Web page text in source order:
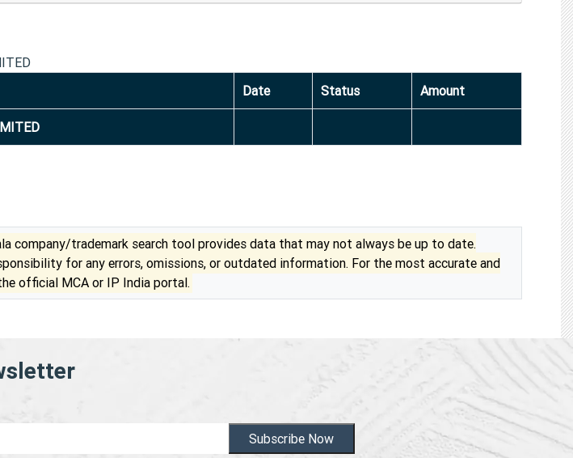
Date Status Amount
company/trademark search tool provides data that may not always be up to date.
for any errors, omissions, or outdated information. For the most accurate and
official MCA or IP India portal.
Subscribe Now